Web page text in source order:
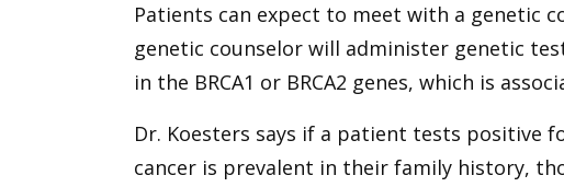
Patients can expect to meet with a genetic
genetic counselor will administer genetic
in the BRCA1 or BRCA2 genes, which is
Dr. Koesters says if a patient tests positive
cancer is prevalent in their family history,